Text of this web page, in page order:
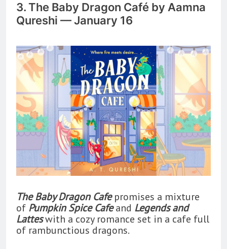
3. The Baby Dragon Café by Aamna
Qureshi — January 16
The Baby Dragon Cafepromises a mixture
of Pumpkin Spice Cafeand Legends and
Latteswith a cozy romance set in a cafe full
of rambunctious dragons.